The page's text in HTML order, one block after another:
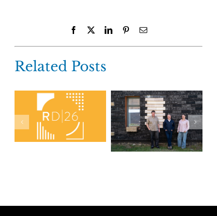
Facebook LinkedInPinterestEmail
Related Posts